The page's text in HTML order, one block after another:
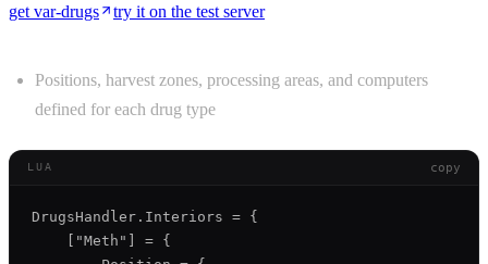
get var-drugs try it on the test server
Positions, harvest zones, processing areas, and computers
defined for each drug type
LUA copy
DrugsHandler.Interiors = {
    ["Meth"] = {